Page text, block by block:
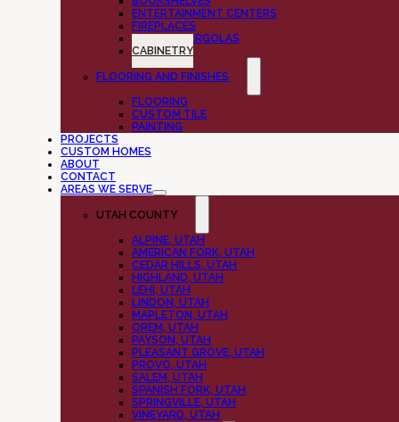
ENTERTAINMENT CENTERS
FIREPLACES
DECKS & PERGOLAS
CABINETRY
FLOORING AND FINISHES
FLOORING
CUSTOM TILE
PAINTING
PROJECTS
CUSTOM HOMES
ABOUT
CONTACT
AREAS WE SERVE
UTAH COUNTY
ALPINE, UTAH
AMERICAN FORK, UTAH
CEDAR HILLS, UTAH
HIGHLAND, UTAH
LEHI, UTAH
LINDON, UTAH
MAPLETON, UTAH
OREM, UTAH
PAYSON, UTAH
PLEASANT GROVE, UTAH
PROVO, UTAH
SALEM, UTAH
SPANISH FORK, UTAH
SPRINGVILLE, UTAH
VINEYARD, UTAH